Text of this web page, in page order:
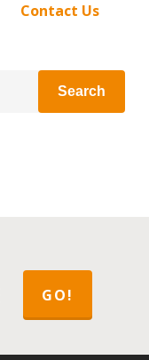
Contact Us
Search
GO!